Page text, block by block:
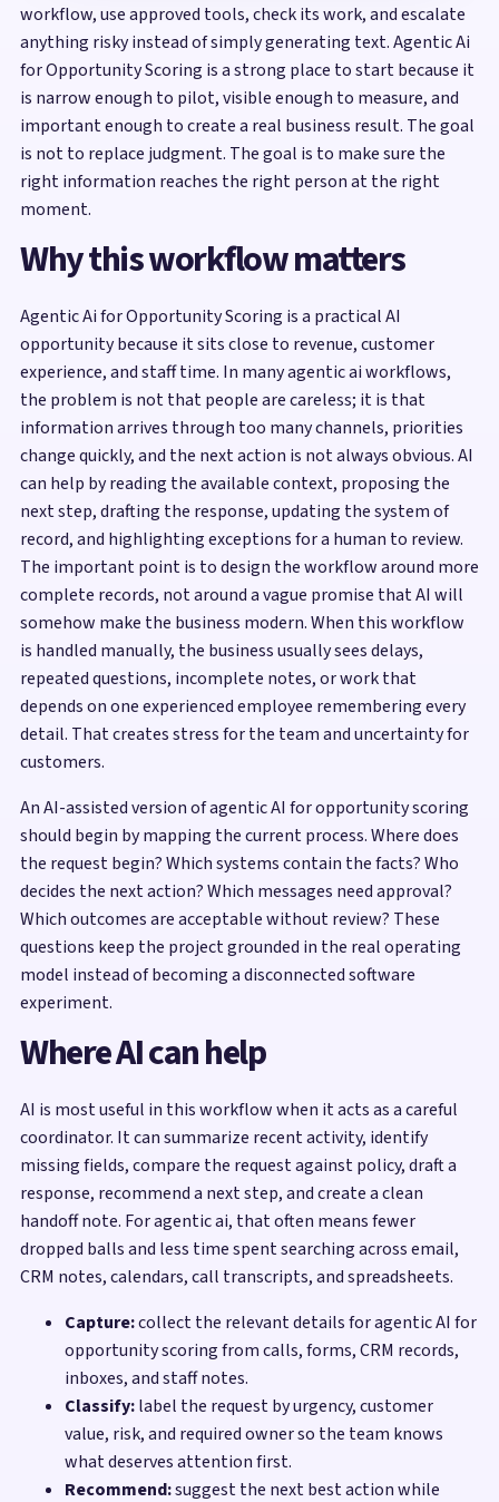
workflow, use approved tools, check its work, and escalate
anything risky instead of simply generating text. Agentic Ai
for Opportunity Scoring is a strong place to start because it
is narrow enough to pilot, visible enough to measure, and
important enough to create a real business result. The goal
is not to replace judgment. The goal is to make sure the
right information reaches the right person at the right
moment.
Why this workflow matters
Agentic Ai for Opportunity Scoring is a practical AI
opportunity because it sits close to revenue, customer
experience, and staff time. In many agentic ai workflows,
the problem is not that people are careless; it is that
information arrives through too many channels, priorities
change quickly, and the next action is not always obvious. AI
can help by reading the available context, proposing the
next step, drafting the response, updating the system of
record, and highlighting exceptions for a human to review.
The important point is to design the workflow around more
complete records, not around a vague promise that AI will
somehow make the business modern. When this workflow
is handled manually, the business usually sees delays,
repeated questions, incomplete notes, or work that
depends on one experienced employee remembering every
detail. That creates stress for the team and uncertainty for
customers.
An AI-assisted version of agentic AI for opportunity scoring
should begin by mapping the current process. Where does
the request begin? Which systems contain the facts? Who
decides the next action? Which messages need approval?
Which outcomes are acceptable without review? These
questions keep the project grounded in the real operating
model instead of becoming a disconnected software
experiment.
Where AI can help
AI is most useful in this workflow when it acts as a careful
coordinator. It can summarize recent activity, identify
missing fields, compare the request against policy, draft a
response, recommend a next step, and create a clean
handoff note. For agentic ai, that often means fewer
dropped balls and less time spent searching across email,
CRM notes, calendars, call transcripts, and spreadsheets.
Capture:collect the relevant details for agentic AI for
opportunity scoring from calls, forms, CRM records,
inboxes, and staff notes.
Classify:label the request by urgency, customer
value, risk, and required owner so the team knows
what deserves attention first.
Recommend:suggest the next best action while